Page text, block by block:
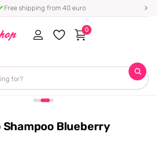
Free shipping from 40 euro
0
Salt Scrub Shampoo Blueberry Bloom
Share
Blueberry